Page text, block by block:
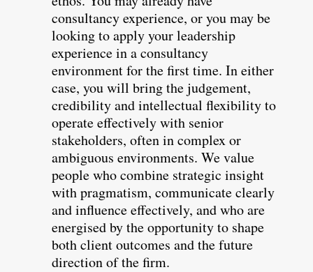
consultancy experience, or you may be
looking to apply your leadership
experience in a consultancy
environment for the first time. In either
case, you will bring the judgement,
credibility and intellectual flexibility to
operate effectively with senior
stakeholders, often in complex or
ambiguous environments. We value
people who combine strategic insight
with pragmatism, communicate clearly
and influence effectively, and who are
energised by the opportunity to shape
both client outcomes and the future
direction of the firm.